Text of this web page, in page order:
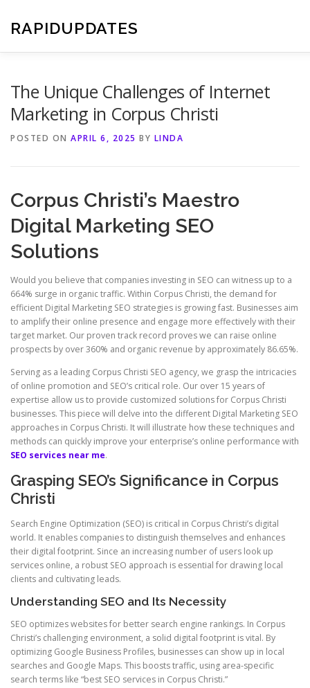
content
RAPIDUPDATES
The Unique Challenges of Internet
Marketing in Corpus Christi
POSTED ON APRIL 6, 2025 BY LINDA
Corpus Christi’s Maestro
Digital Marketing SEO
Solutions
Would you believe that companies investing in SEO can witness up to a
664% surge in organic traffic. Within Corpus Christi, the demand for
efficient Digital Marketing SEO strategies is growing fast. Businesses aim
to amplify their online presence and engage more effectively with their
target market. Our proven track record proves we can raise online
prospects by over 360% and organic revenue by approximately 86.65%.
Serving as a leading Corpus Christi SEO agency, we grasp the intricacies
of online promotion and SEO’s critical role. Our over 15 years of
expertise allow us to provide customized solutions for Corpus Christi
businesses. This piece will delve into the different Digital Marketing SEO
approaches in Corpus Christi. It will illustrate how these techniques and
methods can quickly improve your enterprise’s online performance with
SEO services near me.
Grasping SEO’s Significance in Corpus
Christi
Search Engine Optimization (SEO) is critical in Corpus Christi’s digital
world. It enables companies to distinguish themselves and enhances
their digital footprint. Since an increasing number of users look up
services online, a robust SEO approach is essential for drawing local
clients and cultivating leads.
Understanding SEO and Its Necessity
SEO optimizes websites for better search engine rankings. In Corpus
Christi’s challenging environment, a solid digital footprint is vital. By
optimizing Google Business Profiles, businesses can show up in local
searches and Google Maps. This boosts traffic, using area-specific
search terms like “best SEO services in Corpus Christi.”